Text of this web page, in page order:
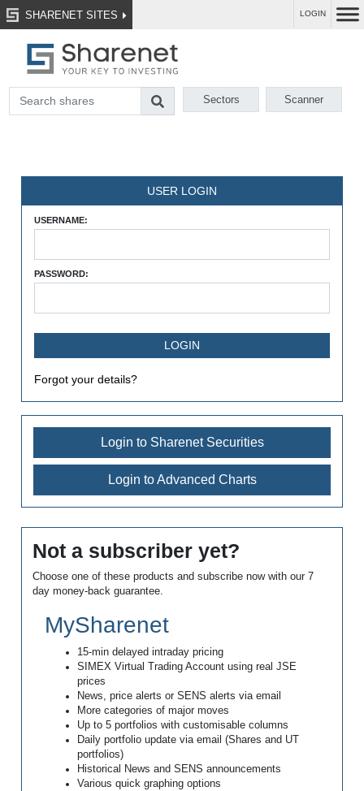
SHARENET SITES LOGIN
Sectors Scanner
USER LOGIN
USERNAME:
PASSWORD:
Forgot your details?
Login to Sharenet Securities
Login to Advanced Charts
Not a subscriber yet?
Choose one of these products and subscribe now with our 7
day money-back guarantee.
MySharenet
15-min delayed intraday pricing
SIMEX Virtual Trading Account using real JSE
prices
News, price alerts or SENS alerts via email
More categories of major moves
Up to 5 portfolios with customisable columns
Daily portfolio update via email (Shares and UT
portfolios)
Historical News and SENS announcements
Various quick graphing options